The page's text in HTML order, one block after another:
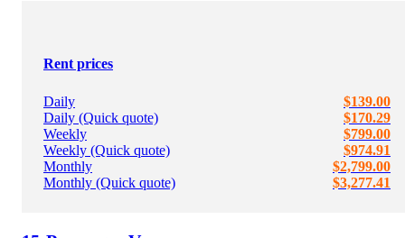
Rent prices
Daily
$139.00
Daily (Quick quote)
$170.29
Weekly
$799.00
Weekly (Quick quote)
$974.91
Monthly
$2,799.00
Monthly (Quick quote)
$3,277.41